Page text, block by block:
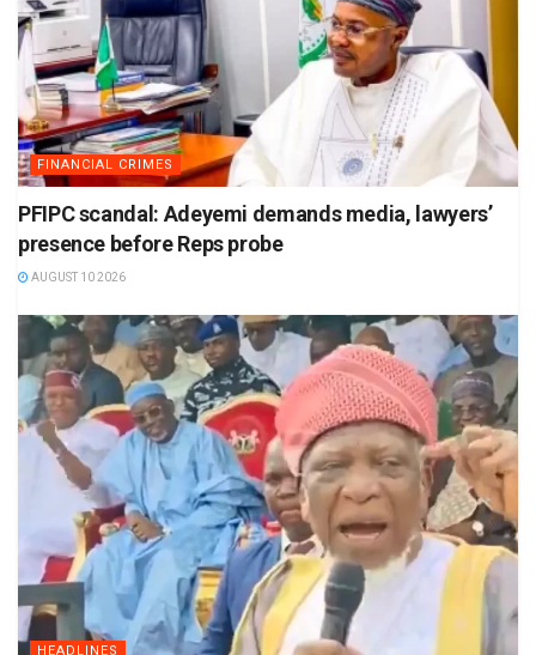
FINANCIAL CRIMES
PFIPC scandal: Adeyemi demands media, lawyers’
presence before Reps probe
AUGUST 10 2026
HEADLINES